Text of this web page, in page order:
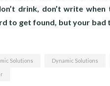
drink, don’t write
to get found, but your
Solutions Dynamic Solutions